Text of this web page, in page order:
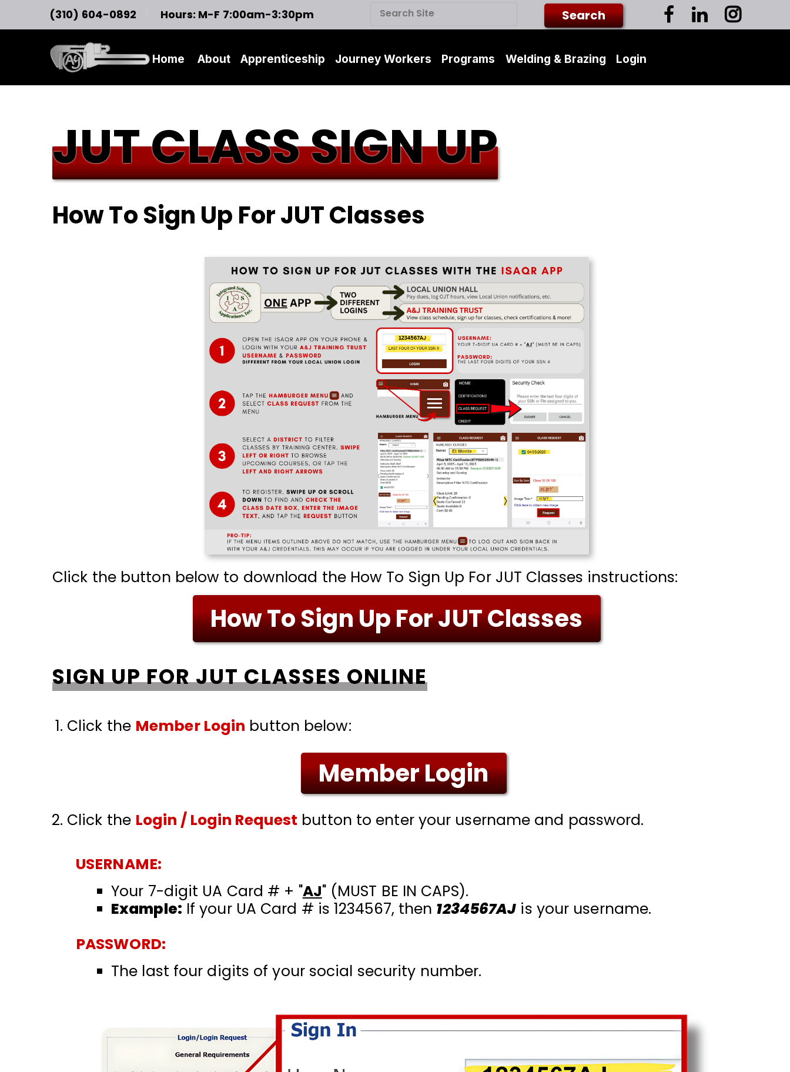
(310) 604-0892 Hours: M-F 7:00am-3:30pm
Home About Apprenticeship Journey Workers Programs Welding & Brazing Login
JUT CLASS SIGN UP
How To Sign Up For JUT Classes
Click the button below to download the How To Sign Up For JUT Classes instructions:
How To Sign Up For JUT Classes
SIGN UP FOR JUT CLASSES ONLINE
Click the Member Login button below:
Member Login
Click the Login / Login Request button to enter your username and password.
USERNAME:
Your 7-digit UA Card # + "AJ" (MUST BE IN CAPS).
Example: If your UA Card # is 1234567, then 1234567AJ is your username.
PASSWORD:
The last four digits of your social security number.